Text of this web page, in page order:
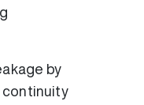
by
continuity